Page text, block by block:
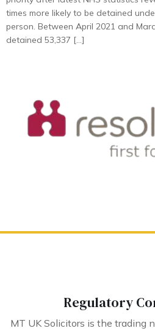
times more likely to be detained
person. Between April 2021 and
detained 53,337 […]
Regulatory
MT UK Solicitors is the trading